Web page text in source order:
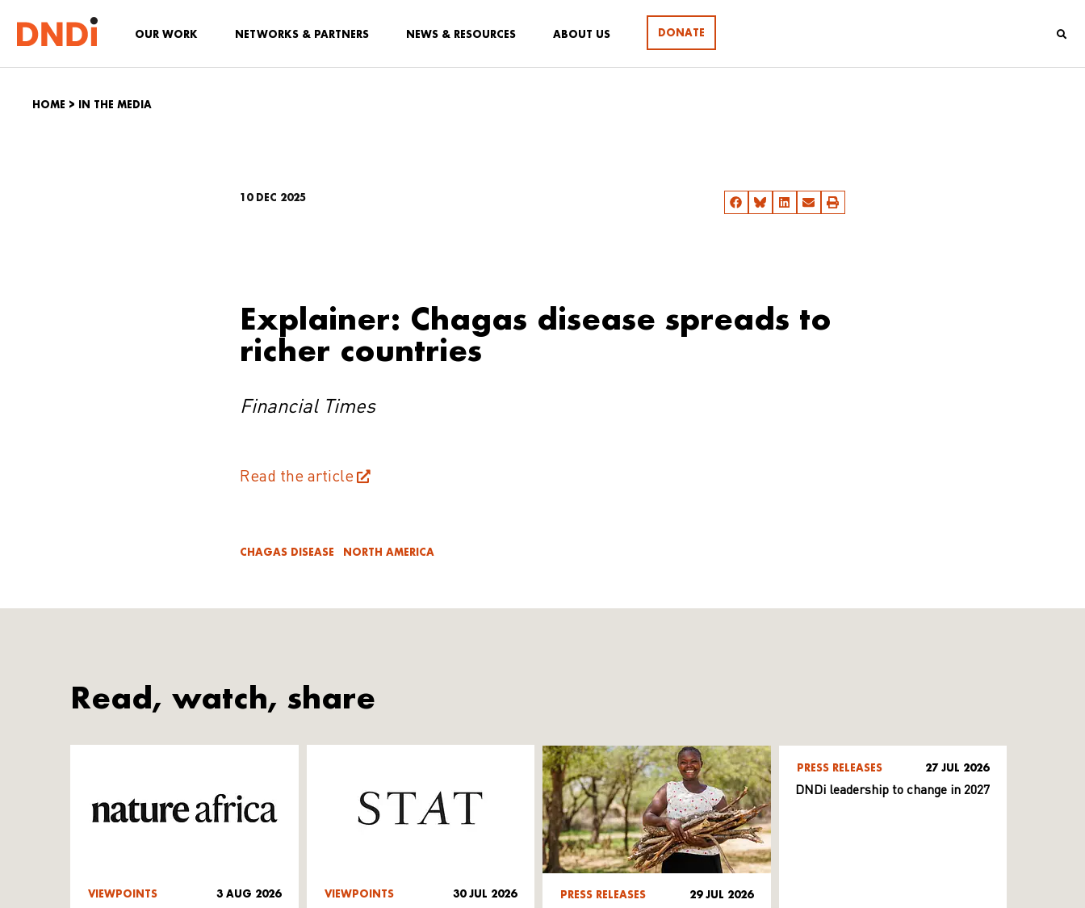
OUR WORK NETWORKS & PARTNERS NEWS & RESOURCES ABOUT US DONATE
HOME > IN THE MEDIA
10 DEC 2025
Explainer: Chagas disease spreads to
richer countries
Financial Times
Read the article
CHAGAS DISEASE NORTH AMERICA
Read, watch, share
VIEWPOINTS 3 AUG 2026 VIEWPOINTS 30 JUL 2026 PRESS RELEASES 29 JUL 2026
PRESS RELEASES 27 JUL 2026
DNDi leadership to change in 2027